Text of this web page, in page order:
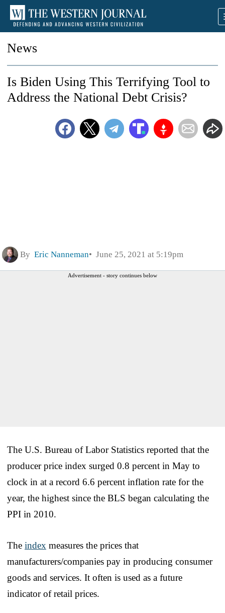
News
Is Biden Using This Terrifying Tool to
Address the National Debt Crisis?
By Eric Nanneman June 25, 2021 at 5:19pm
Advertisement - story continues below
The U.S. Bureau of Labor Statistics reported that the
producer price index surged 0.8 percent in May to
clock in at a record 6.6 percent inflation rate for the
year, the highest since the BLS began calculating the
PPI in 2010.
The index measures the prices that
manufacturers/companies pay in producing consumer
goods and services. It often is used as a future
indicator of retail prices.